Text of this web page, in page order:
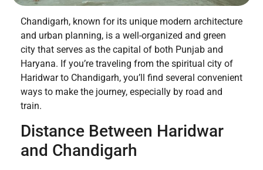
Chandigarh, known for its unique modern architecture
and urban planning, is a well-organized and green
city that serves as the capital of both Punjab and
Haryana. If you’re traveling from the spiritual city of
Haridwar to Chandigarh, you’ll find several convenient
ways to make the journey, especially by road and
train.
Distance Between Haridwar
and Chandigarh